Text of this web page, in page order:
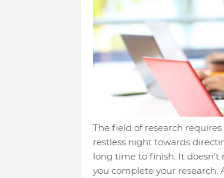
The field of research
restless night towards
long time to finish. It
you complete your research.